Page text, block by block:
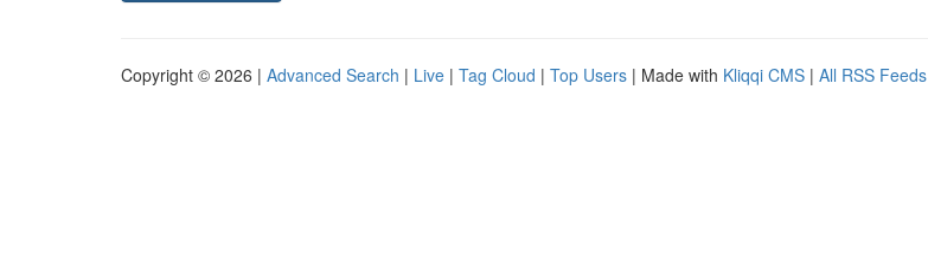
Copyright © 2026 | Advanced Search | Live | Tag Cloud | Top Users | Made with Kliqqi CMS | All RSS Feeds